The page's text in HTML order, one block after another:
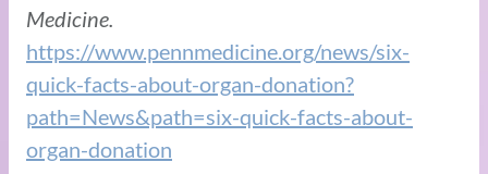
Medicine.
https://www.pennmedicine.org/news/six-
quick-facts-about-organ-donation?
path=News&path=six-quick-facts-about-
organ-donation